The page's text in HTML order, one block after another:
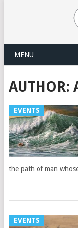
MENU
AUTHOR:
EVENTS
the path of man
EVENTS